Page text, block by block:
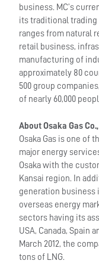
business. MC’s
its traditional trading
ranges from natural
retail business,
manufacturing of
approximately 80
500 group
of nearly 60,000
About Osaka Gas
Osaka Gas is one of
major energy
Osaka with the
Kansai region. In
generation business
overseas energy
sectors having its
USA, Canada, Spain
March 2012, the
tons of LNG.